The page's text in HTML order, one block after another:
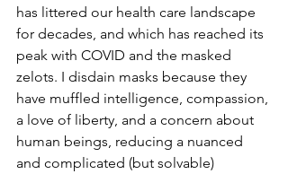
has littered our health care landscape
for decades, and which has reached its
peak with COVID and the masked
zelots. I disdain masks because they
have muffled intelligence, compassion,
a love of liberty, and a concern about
human beings, reducing a nuanced
and complicated (but solvable)